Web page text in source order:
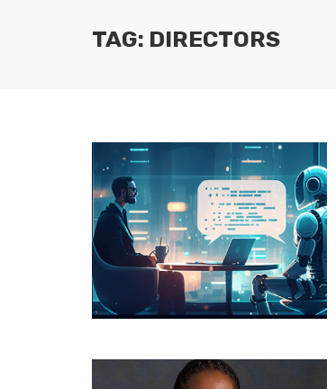
TAG: DIRECTORS